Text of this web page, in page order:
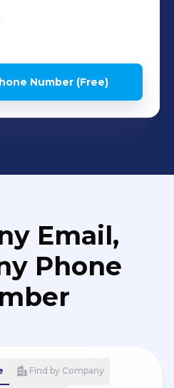
Number (Free)
Email,
Phone
Find by Company